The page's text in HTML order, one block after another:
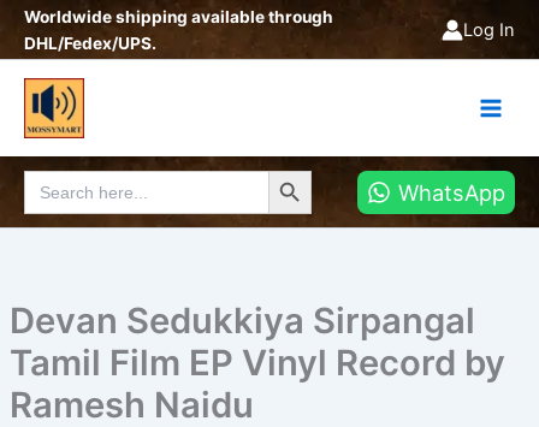
SkipWorldwide shipping available through
DHL/Fedex/UPS.
Log In
Search
for:
Search Button
WhatsApp
Devan Sedukkiya Sirpangal
Tamil Film EP Vinyl Record by
Ramesh Naidu